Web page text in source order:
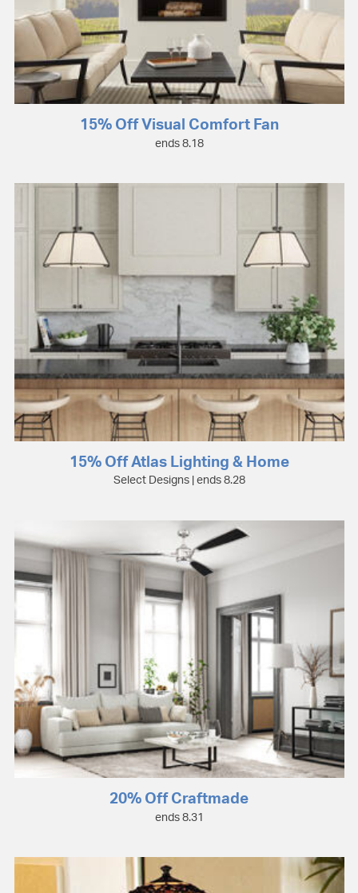
15% Off Visual Comfort Fan
ends 8.18
15% Off Atlas Lighting & Home
Select Designs | ends 8.28
20% Off Craftmade
ends 8.31